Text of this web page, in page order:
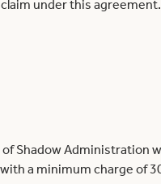
under this agreement.
Shadow Administration
a minimum charge of